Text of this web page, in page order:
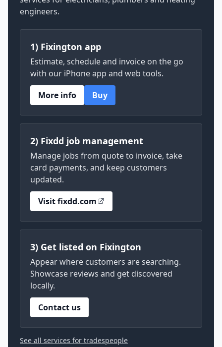
engineers.
1) Fixington app
Estimate, schedule and invoice on the go
with our iPhone app and web tools.
More info
Buy
2) Fixdd job management
Manage jobs from quote to invoice, take
card payments, and keep customers
updated.
Visit fixdd.com
3) Get listed on Fixington
Appear where customers are searching.
Showcase reviews and get discovered
locally.
Contact us
See all services for tradespeople